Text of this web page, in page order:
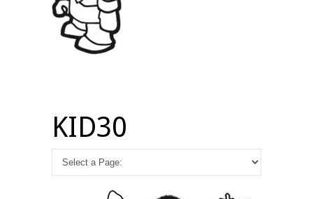
KID30